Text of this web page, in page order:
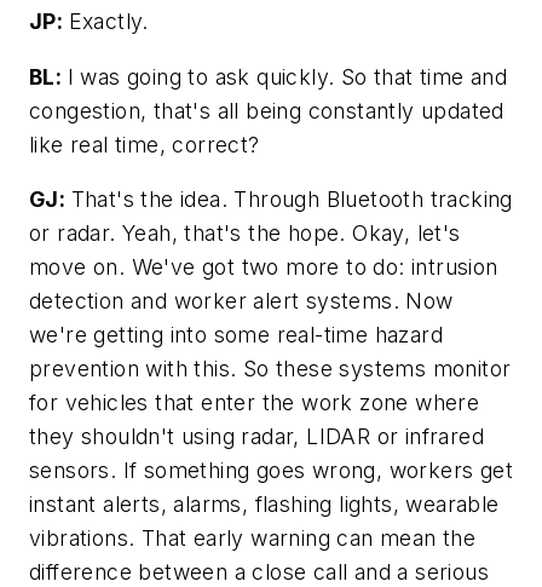
JP: Exactly.
BL: I was going to ask quickly. So that time and
congestion, that's all being constantly updated
like real time, correct?
GJ: That's the idea. Through Bluetooth tracking
or radar. Yeah, that's the hope. Okay, let's
move on. We've got two more to do: intrusion
detection and worker alert systems. Now
we're getting into some real-time hazard
prevention with this. So these systems monitor
for vehicles that enter the work zone where
they shouldn't using radar, LIDAR or infrared
sensors. If something goes wrong, workers get
instant alerts, alarms, flashing lights, wearable
vibrations. That early warning can mean the
difference between a close call and a serious